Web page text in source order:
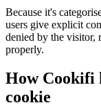
Because it's
users give explicit
denied by the visitor,
properly.
How Cookifi
cookie